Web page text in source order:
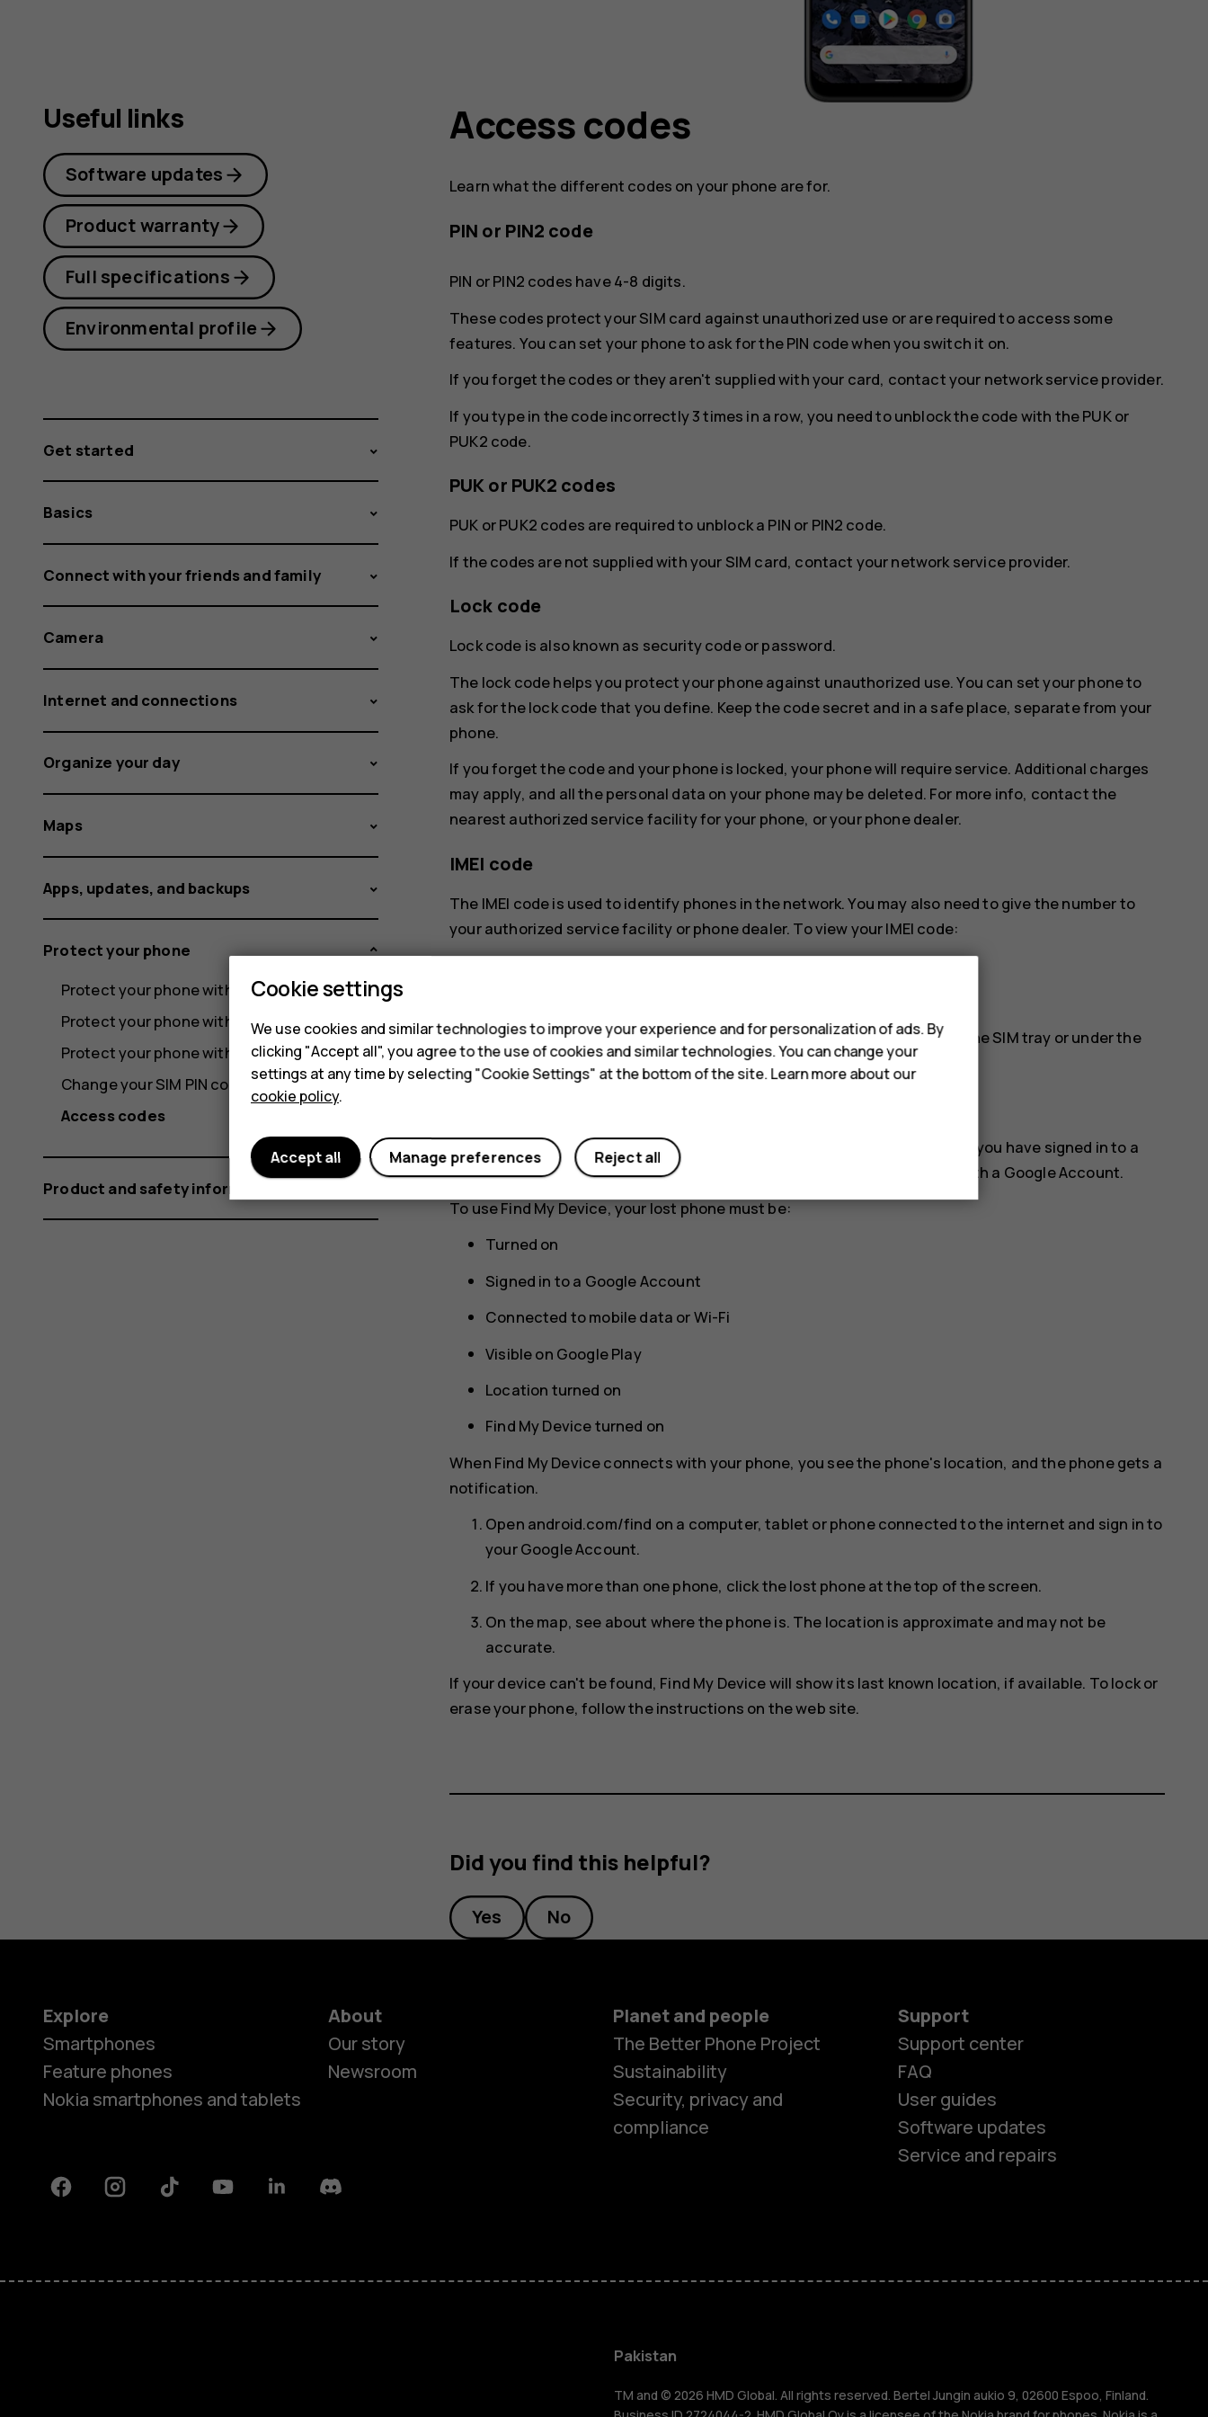
Smartphones
Access codes
Learn what the different codes on your phone are for.
PIN or PIN2 code
PIN or PIN2 codes have 4-8 digits.
These codes protect your SIM card against unauthorized use or are required to access some
features. You can set your phone to ask for the PIN code when you switch it on.
If you forget the codes or they aren't supplied with your card, contact your network service provider.
If you type in the code incorrectly 3 times in a row, you need to unblock the code with the PUK or
PUK2 code.
PUK or PUK2 codes
PUK or PUK2 codes are required to unblock a PIN or PIN2 code.
If the codes are not supplied with your SIM card, contact your network service provider.
Lock code
Lock code is also known as security code or password.
The lock code helps you protect your phone against unauthorized use. You can set your phone to
ask for the lock code that you define. Keep the code secret and in a safe place, separate from your
phone.
If you forget the code and your phone is locked, your phone will require service. Additional charges
may apply, and all the personal data on your phone may be deleted. For more info, contact the
nearest authorized service facility for your phone, or your phone dealer.
IMEI code
The IMEI code is used to identify phones in the network. You may also need to give the number to
your authorized service facility or phone dealer. To view your IMEI code:
If the IMEI code is printed on your phone, you may find it, for example, on the SIM tray or under the
back cover, if your phone has a removable cover.
If you lose your phone, you may be able to find, lock, or erase it remotely if you have signed in to a
Google Account. Find My Device is on by default for phones associated with a Google Account.
To use Find My Device, your lost phone must be:
Turned on
Signed in to a Google Account
Connected to mobile data or Wi-Fi
Visible on Google Play
Location turned on
Find My Device turned on
When Find My Device connects with your phone, you see the phone's location, and the phone gets a
notification.
Open android.com/find on a computer, tablet or phone connected to the internet and sign in to
your Google Account.
If you have more than one phone, click the lost phone at the top of the screen.
On the map, see about where the phone is. The location is approximate and may not be
accurate.
If your device can't be found, Find My Device will show its last known location, if available. To lock or
erase your phone, follow the instructions on the web site.
Did you find this helpful?
Yes No
Useful links
Software updates
Product warranty
Full specifications
Environmental profile
Get started
Basics
Connect with your friends and family
Camera
Internet and connections
Organize your day
Maps
Apps, updates, and backups
Protect your phone
Protect your phone with a screen lock
Protect your phone with your fingerprint
Protect your phone with your face
Change your SIM PIN code
Access codes
Product and safety information
Explore
Smartphones
Feature phones
Nokia smartphones and tablets
About
Our story
Newsroom
Planet and people
The Better Phone Project
Sustainability
Security, privacy and
compliance
Support
Support center
FAQ
User guides
Software updates
Service and repairs
FacebookInstagramTiktok YoutubeLinkedinDiscord
Pakistan
TM and © 2026 HMD Global. All rights reserved. Bertel Jungin aukio 9, 02600 Espoo, Finland.
Cookie settings
We use cookies and similar technologies to improve your experience and for personalization of ads. By
clicking "Accept all", you agree to the use of cookies and similar technologies. You can change your
settings at any time by selecting "Cookie Settings" at the bottom of the site. Learn more about our
cookie policy.
Reject all
Manage preferences
Accept all